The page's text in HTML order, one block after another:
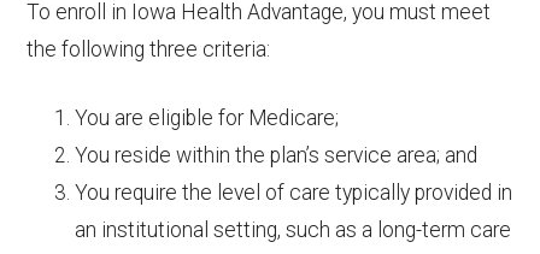
To enroll in Iowa Health Advantage, you must meet
the following three criteria:
You are eligible for Medicare;
You reside within the plan’s service area; and
You require the level of care typically provided in
an institutional setting, such as a long-term care